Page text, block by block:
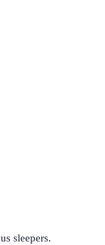
sleepers.